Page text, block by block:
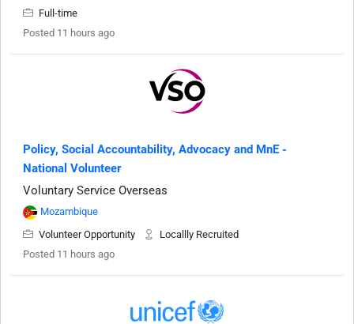
Full-time
Posted 11 hours ago
Policy, Social Accountability, Advocacy and MnE -
National Volunteer
Voluntary Service Overseas
Mozambique
Volunteer Opportunity
Locallly Recruited
Posted 11 hours ago